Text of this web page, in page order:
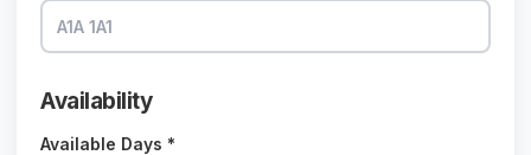
Availability
Available Days *